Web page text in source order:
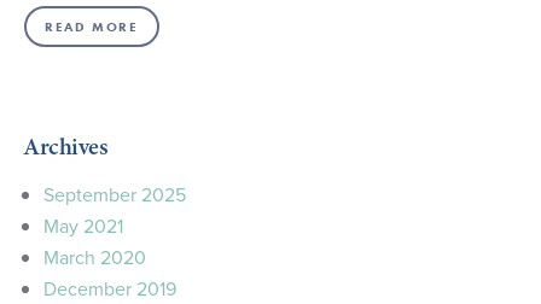
READ MORE
Archives
September 2025
May 2021
March 2020
December 2019